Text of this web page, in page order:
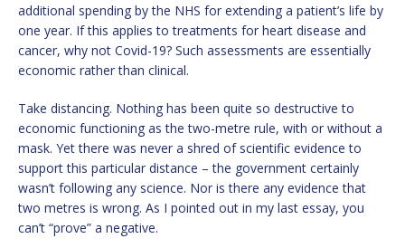
additional spending by the NHS for extending a patient’s life by
one year. If this applies to treatments for heart disease and
cancer, why not Covid-19? Such assessments are essentially
economic rather than clinical.
Take distancing. Nothing has been quite so destructive to
economic functioning as the two-metre rule, with or without a
mask. Yet there was never a shred of scientific evidence to
support this particular distance – the government certainly
wasn’t following any science. Nor is there any evidence that
two metres is wrong. As I pointed out in my last essay, you
can’t “prove” a negative.